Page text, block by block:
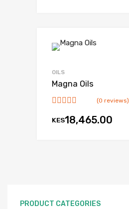
OILS
Magna Oils
(0 reviews)
KES18,465.00
PRODUCT CATEGORIES